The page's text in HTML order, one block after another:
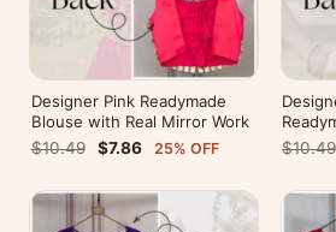
Designer Pink Readymade
Blouse with Real Mirror Work
$10.49
$7.86 25% OFF
Mirror
$10.49